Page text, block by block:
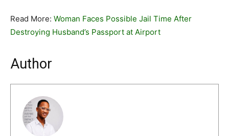
Read More: Woman Faces Possible Jail Time After
Destroying Husband’s Passport at Airport
Author